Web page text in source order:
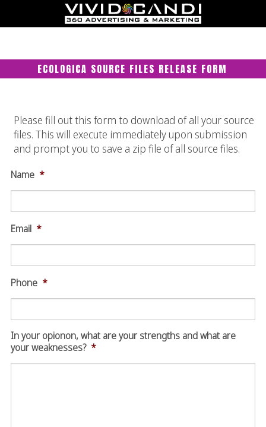
ECOLOGICA SOURCE FILES RELEASE FORM
Please fill out this form to download of all your source
files. This will execute immediately upon submission
and prompt you to save a zip file of all source files.
Name *
Email *
Phone *
In your opionon, what are your strengths and what are
your weaknesses? *